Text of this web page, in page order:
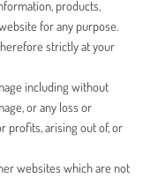
products,
for any purpose.
strictly at your
including without
or any loss or
profits, arising out of, or
websites which are not